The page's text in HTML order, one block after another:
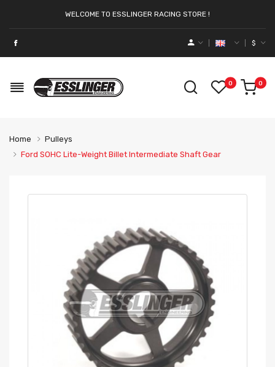
WELCOME TO ESSLINGER RACING STORE !
$
0 0
Home
Pulleys
Ford SOHC Lite-Weight Billet Intermediate Shaft Gear